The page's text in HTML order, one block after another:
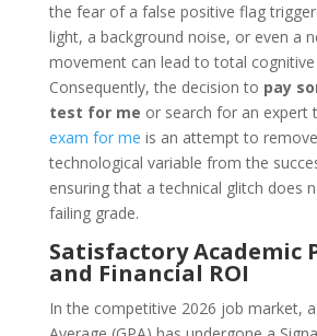
the fear of a false positive flag
light, a background noise, or even a
movement can lead to total
Consequently, the decision to pay
test for me or search for an
exam for me is an attempt to
technological variable from the
ensuring that a technical glitch does
failing grade.
Satisfactory Academic
and Financial ROI
In the competitive 2026 job market,